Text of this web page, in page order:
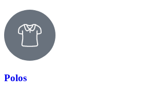
Polos